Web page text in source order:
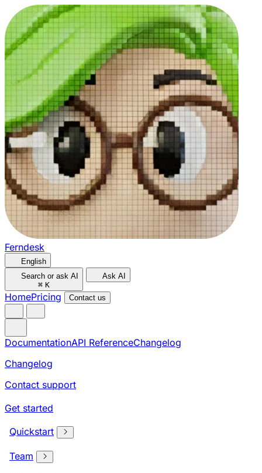
Ferndesk
English
Search or ask AI
⌘ K
Ask AI
HomePricing Contact us
DocumentationAPI ReferenceChangelog
Changelog
Contact support
Get started
Quickstart
Team